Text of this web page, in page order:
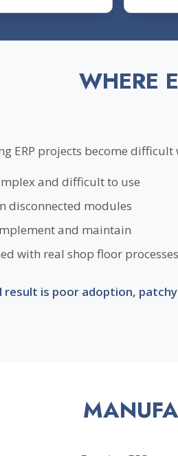
WHERE
ERP projects become difficult
and difficult to use
disconnected modules
and maintain
with real shop floor processes
result is poor adoption,